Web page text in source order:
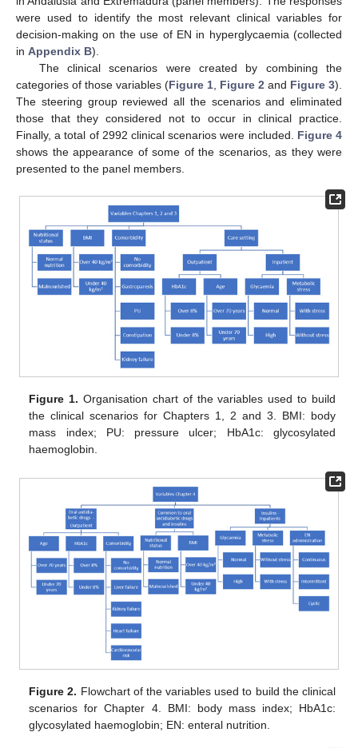
were used to identify the most relevant clinical variables for
decision-making on the use of EN in hyperglycaemia (collected
in Appendix B).
The clinical scenarios were created by combining the
categories of those variables (Figure 1, Figure 2 and Figure 3).
The steering group reviewed all the scenarios and eliminated
those that they considered not to occur in clinical practice.
Finally, a total of 2992 clinical scenarios were included. Figure 4
shows the appearance of some of the scenarios, as they were
presented to the panel members.
Figure 1. Organisation chart of the variables used to build
the clinical scenarios for Chapters 1, 2 and 3. BMI: body
mass index; PU: pressure ulcer; HbA1c: glycosylated
haemoglobin.
Figure 2. Flowchart of the variables used to build the clinical
scenarios for Chapter 4. BMI: body mass index; HbA1c:
glycosylated haemoglobin; EN: enteral nutrition.